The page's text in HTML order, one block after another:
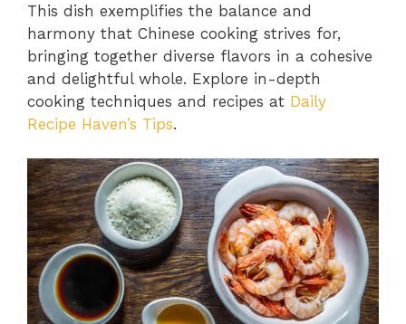
This dish exemplifies the balance and
harmony that Chinese cooking strives for,
bringing together diverse flavors in a cohesive
and delightful whole. Explore in-depth
cooking techniques and recipes at Daily
Recipe Haven’s Tips.